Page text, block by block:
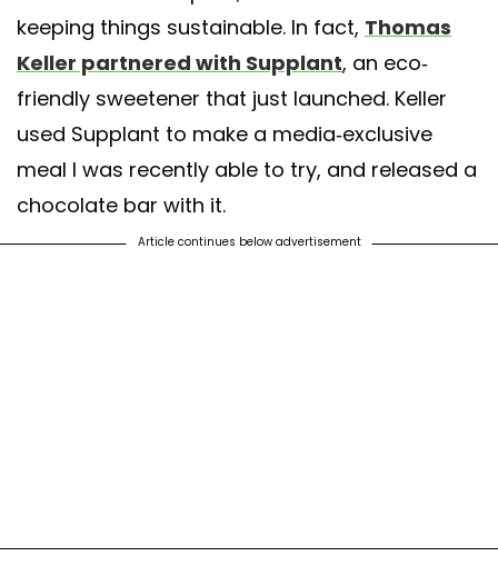
keeping things sustainable. In fact, Thomas
Keller partnered with Supplant, an eco-
friendly sweetener that just launched. Keller
used Supplant to make a media-exclusive
meal I was recently able to try, and released a
chocolate bar with it.
Article continues below advertisement